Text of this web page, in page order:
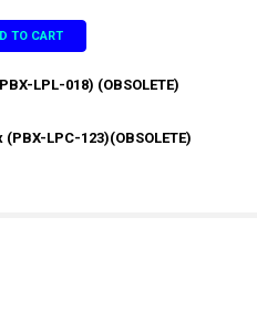
TO CART
LPL-018) (OBSOLETE)
BALL FOR PRIZE BOX (PBX-LPL-
LPC-123)(OBSOLETE)